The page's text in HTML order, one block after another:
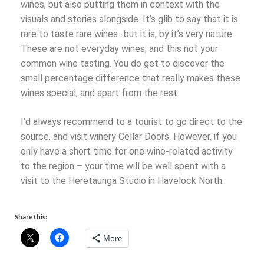
wines, but also putting them in context with the
visuals and stories alongside. It’s glib to say that it is
rare to taste rare wines.. but it is, by it’s very nature.
These are not everyday wines, and this not your
common wine tasting. You do get to discover the
small percentage difference that really makes these
wines special, and apart from the rest.
I’d always recommend to a tourist to go direct to the
source, and visit winery Cellar Doors. However, if you
only have a short time for one wine-related activity
to the region – your time will be well spent with a
visit to the Heretaunga Studio in Havelock North.
Share this:
More